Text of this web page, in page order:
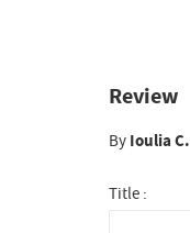
Review
ByIoulia C.
Title :